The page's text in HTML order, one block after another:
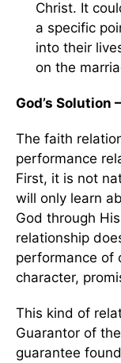
Christ. It
a specific
into their
on the
God’s Solution
The faith
performance
First, it is not
will only learn
God through
relationship
performance of
character,
This kind of
Guarantor of
guarantee